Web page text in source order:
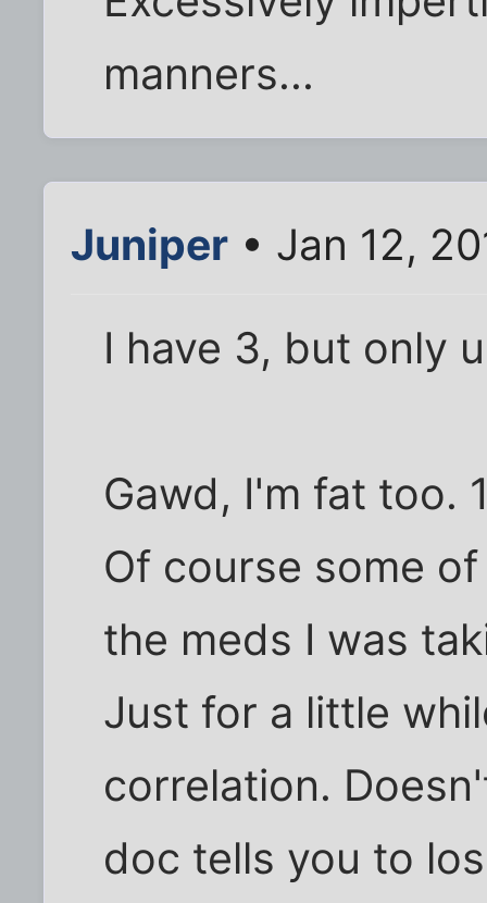
manners...
Juniper • Jan 12,
I have 3, but only
Gawd, I'm fat too.
Of course some
the meds I was
Just for a little
correlation.
doc tells you to